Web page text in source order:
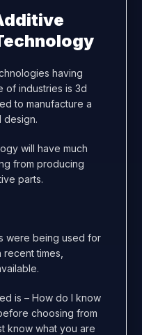
having
of industries is 3d
to manufacture a
design.
will have much
from producing
parts.
were being used for
times,
is – How do I know
choosing from
know what you are